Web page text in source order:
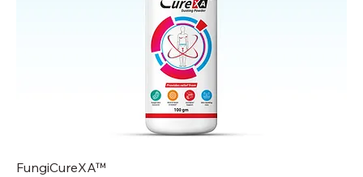
FungiCureXA™